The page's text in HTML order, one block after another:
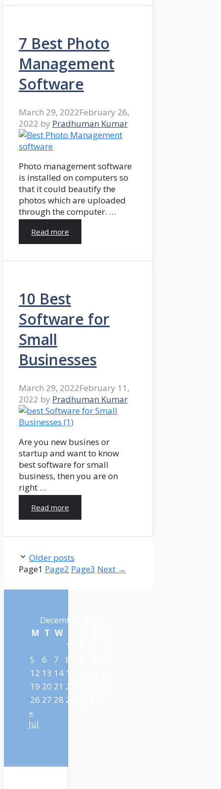
7 Best Photo
Management
Software
March 29, 2022February 26,
2022 by Pradhuman Kumar
Photo management software
is installed on computers so
that it could beautify the
photos which are uploaded
through the computer. …
Read more
10 Best
Software for
Small
Businesses
March 29, 2022February 11,
2022 by Pradhuman Kumar
Are you new busines or
startup and want to know
best software for small
business, then you are on
right …
Read more
Older posts
Page1 Page2 Page3 Next →
December 2022
M T W
1
5
6 7 8
12 13 14 15
19 20 21 22
26 27 28 29
«
Jul